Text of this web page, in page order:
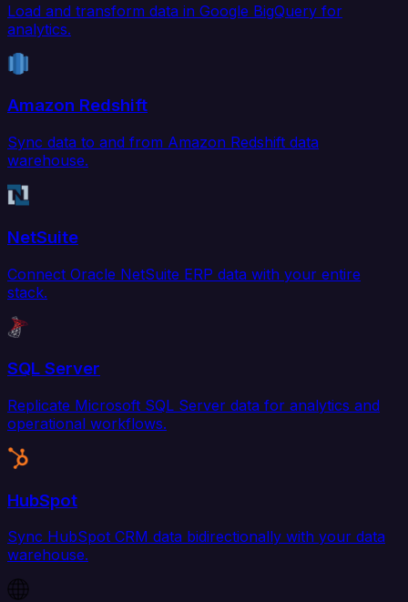
Load and transform data in Google BigQuery for
analytics.
Amazon Redshift
Sync data to and from Amazon Redshift data
warehouse.
NetSuite
Connect Oracle NetSuite ERP data with your entire
stack.
SQL Server
Replicate Microsoft SQL Server data for analytics and
operational workflows.
HubSpot
Sync HubSpot CRM data bidirectionally with your data
warehouse.